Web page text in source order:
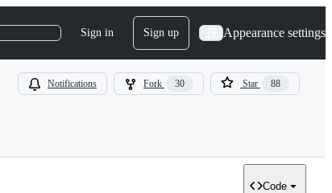
Sign in Sign up Appearance settings
Notifications Fork 30 Star 88
Code